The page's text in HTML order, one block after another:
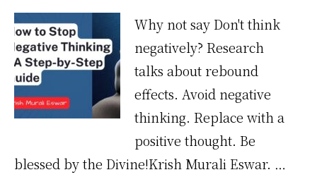
Why not say Don't think
negatively? Research
talks about rebound
effects. Avoid negative
thinking. Replace with a
positive thought. Be
blessed by the Divine!Krish Murali Eswar. …